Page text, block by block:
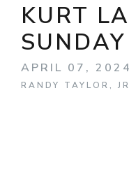
KURT
APRIL 07, 2024
RANDY TAYLOR,